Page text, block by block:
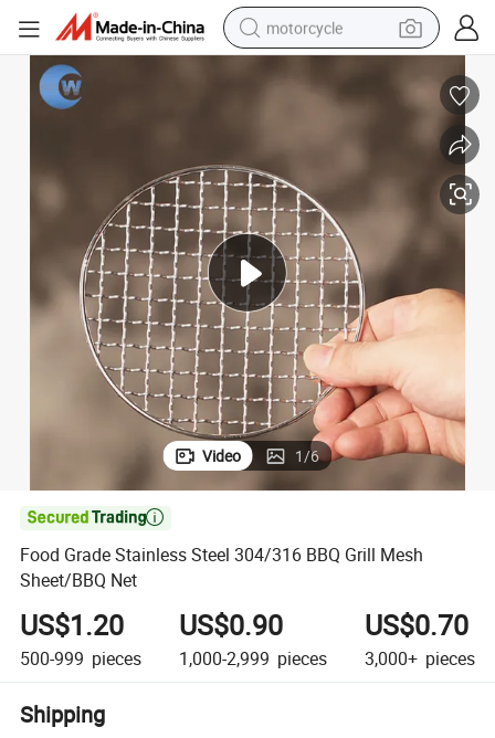
motorcycle
farm tractor
basketball shoe
smart phone
sport shoe
electric scooter
Video 1/6

Food Grade Stainless Steel 304/316 BBQ Grill Mesh
Sheet/BBQ Net
US$1.20
500-999 pieces
US$0.90
1,000-2,999 pieces
US$0.70
3,000+ pieces
Shipping